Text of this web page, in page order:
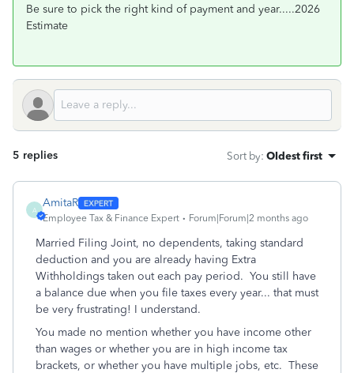
Be sure to pick the right kind of payment and year.....2026
Estimate
5 replies Sort by: Oldest first
A
AmitaR
Employee Tax & Finance Expert Forum|Forum|2 months ago
Married Filing Joint, no dependents, taking standard
deduction and you are already having Extra
Withholdings taken out each pay period. You still have
a balance due when you file taxes every year... that must
be very frustrating! I understand.
You made no mention whether you have income other
than wages or whether you are in high income tax
brackets, or whether you have multiple jobs, etc. These